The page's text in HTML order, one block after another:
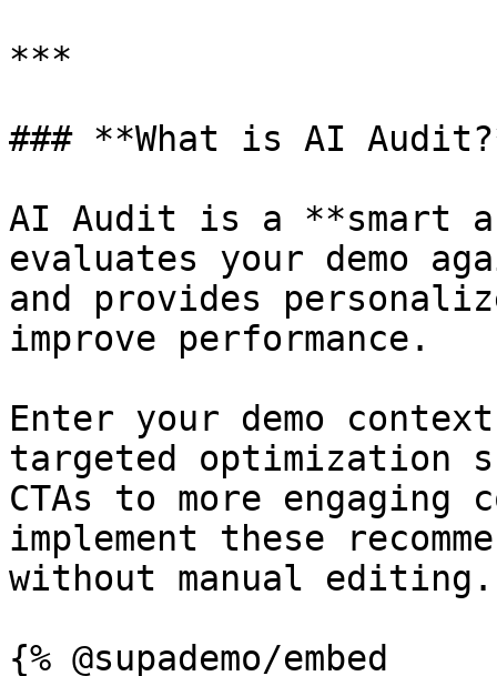
***
### **What is AI
AI Audit is a **smart
evaluates your demo
and provides
improve performance.
Enter your demo
targeted optimization
CTAs to more
implement these
without manual editing.
{% @supademo/embed